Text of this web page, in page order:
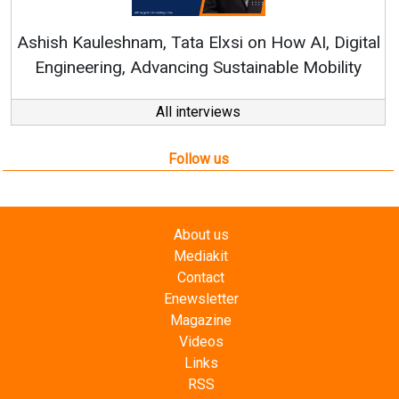
on How AI, Digital
Mobility
All interviews
Follow us
About us
Mediakit
Contact
Enewsletter
Magazine
Videos
Links
RSS